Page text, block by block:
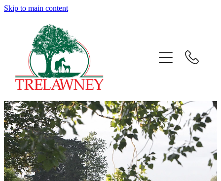
Skip to main content
Home
About
News
Success
Sales
Gallery